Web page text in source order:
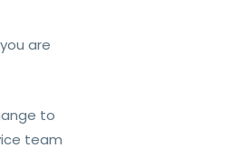
are
to
team